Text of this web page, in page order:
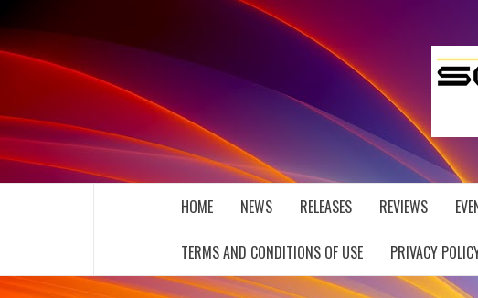
to
content
THE MUSIC JOURNAL
HOME NEWS RELEASES REVIEWS
TERMS AND CONDITIONS OF USE PRIVACY